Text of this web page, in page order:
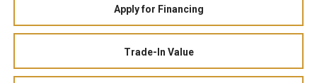
Apply for Financing
Trade-In Value